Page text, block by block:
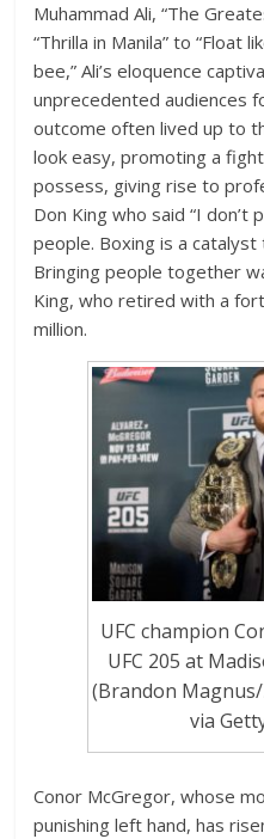
Muhammad Ali, “The
“Thrilla in Manila” to “Float
bee,” Ali’s eloquence
unprecedented audiences
outcome often lived up to
look easy, promoting a
possess, giving rise to
Don King who said “I
people. Boxing is a
Bringing people together
King, who retired with a
million.
UFC champion
UFC 205 at
(Brandon
via
Conor McGregor, whose
punishing left hand, has